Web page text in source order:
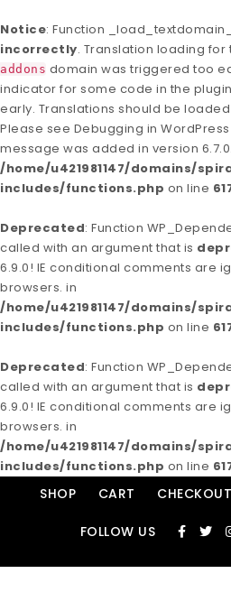
Notice: Function
incorrectly. Translation loading for
addons domain was triggered too
indicator for some code in the
early. Translations should be
Please see Debugging in WordPress
message was added in version
/home/u421981147/domains/
includes/functions.php on line
Deprecated: Function
called with an argument that is
6.9.0! IE conditional comments are
browsers. in
/home/u421981147/domains/
includes/functions.php on line
Deprecated: Function
called with an argument that is
6.9.0! IE conditional comments are
browsers. in
/home/u421981147/domains/
includes/functions.php on line
Skip to content
SHOP CART CHECKOUT
FOLLOW US